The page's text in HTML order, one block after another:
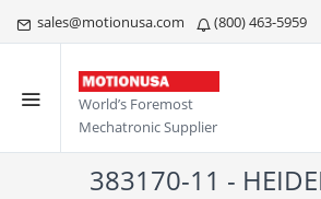
sales@motionusa.com (800) 463-5959
World’s Foremost
Mechatronic Supplier
383170-11 -